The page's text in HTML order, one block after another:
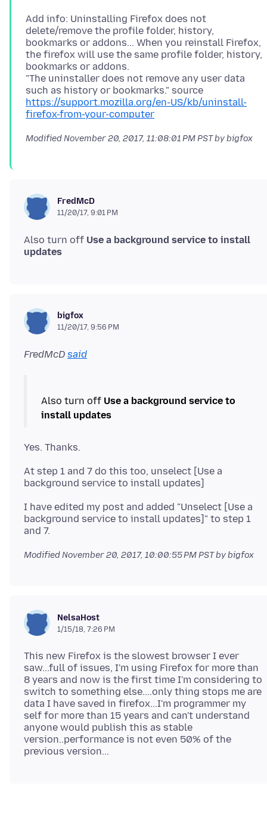
Add info: Uninstalling Firefox does not
delete/remove the profile folder, history,
bookmarks or addons... When you reinstall Firefox,
the firefox will use the same profile folder, history,
bookmarks or addons.
"The uninstaller does not remove any user data
such as history or bookmarks." source
https://support.mozilla.org/en-US/kb/uninstall-
firefox-from-your-computer
ModifiedNovember 20, 2017, 11:08:01 PM PSTby bigfox
FredMcD
11/20/17, 9:01 PM
Also turn off Use a background service to install
updates
bigfox
11/20/17, 9:56 PM
FredMcD said
Also turn off Use a background service to
install updates
At step 1 and 7 do this too, unselect [Use a
I have edited my post and added "Unselect [Use a
background service to install updates]" to step 1
ModifiedNovember 20, 2017, 10:00:55 PM PSTby bigfox
NelsaHost
1/15/18, 7:26 PM
This new Firefox is the slowest browser I ever
saw...full of issues, I'm using Firefox for more than
8 years and now is the first time I'm considering to
switch to something else....only thing stops me are
data I have saved in firefox...I'm programmer my
self for more than 15 years and can't understand
anyone would publish this as stable
version..performance is not even 50% of the